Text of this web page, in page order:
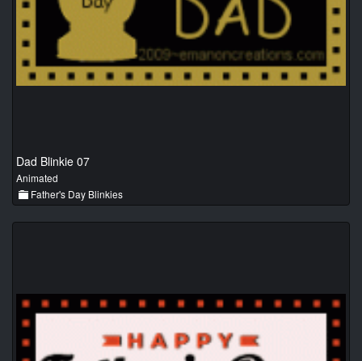
Dad Blinkie 07
Animated
Father's Day Blinkies